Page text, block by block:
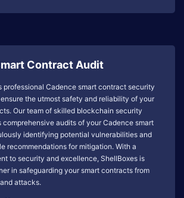
Contract Audit
professional Cadence smart contract security
the utmost safety and reliability of your
Our team of skilled blockchain security
comprehensive audits of your Cadence smart
identifying potential vulnerabilities and
recommendations for mitigation. With a
to security and excellence, ShellBoxes is
in safeguarding your smart contracts from
attacks.